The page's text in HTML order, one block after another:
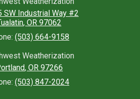
SW Industrial Way #2
, OR 97062
(503) 664-9158
Weatherization
, OR 97266
(503) 847-2024